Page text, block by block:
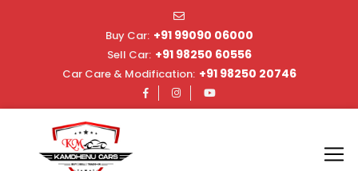
Buy Car: +91 99090 06000
Sell Car: +91 98250 60556
Car Care & Modification: +91 98250 20746